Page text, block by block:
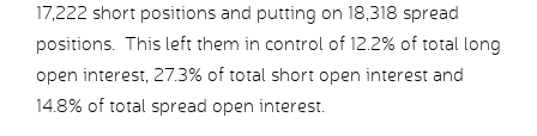
17,222 short positions and putting on 18,318 spread
positions. This left them in control of 12.2% of total long
open interest, 27.3% of total short open interest and
14.8% of total spread open interest.